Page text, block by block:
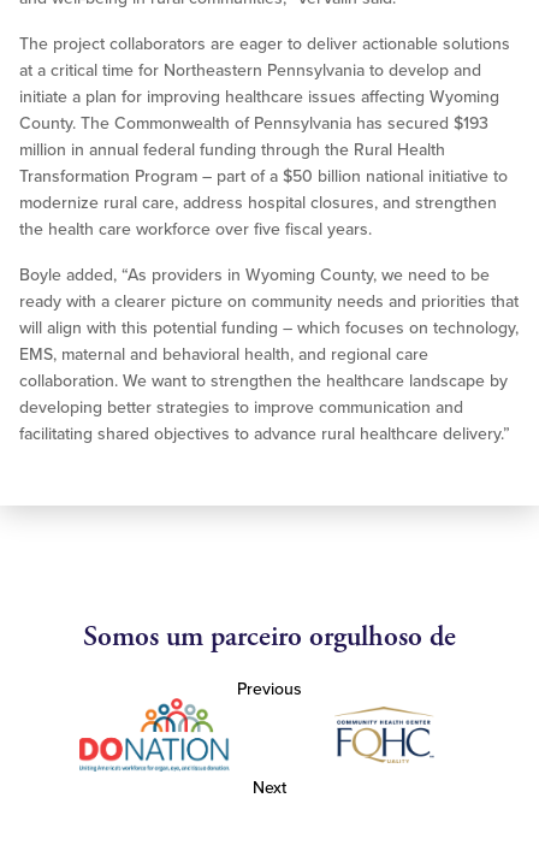
The project collaborators are eager to deliver actionable solutions
at a critical time for Northeastern Pennsylvania to develop and
initiate a plan for improving healthcare issues affecting Wyoming
County. The Commonwealth of Pennsylvania has secured $193
million in annual federal funding through the Rural Health
Transformation Program – part of a $50 billion national initiative to
modernize rural care, address hospital closures, and strengthen
the health care workforce over five fiscal years.
Boyle added, “As providers in Wyoming County, we need to be
ready with a clearer picture on community needs and priorities that
will align with this potential funding – which focuses on technology,
EMS, maternal and behavioral health, and regional care
collaboration. We want to strengthen the healthcare landscape by
developing better strategies to improve communication and
facilitating shared objectives to advance rural healthcare delivery.”
Somos um parceiro orgulhoso de
Previous
Next